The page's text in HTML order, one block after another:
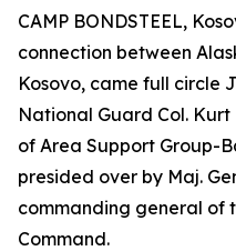
CAMP BONDSTEEL,
connection between
Kosovo, came full circle
National Guard Col.
of Area Support Group-
presided over by Maj.
commanding general of
Command.